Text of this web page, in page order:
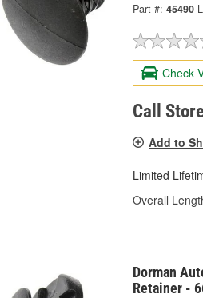
Part #: 45490
Check
Call
Add to
Limited
Overall
Dorman
Retainer -